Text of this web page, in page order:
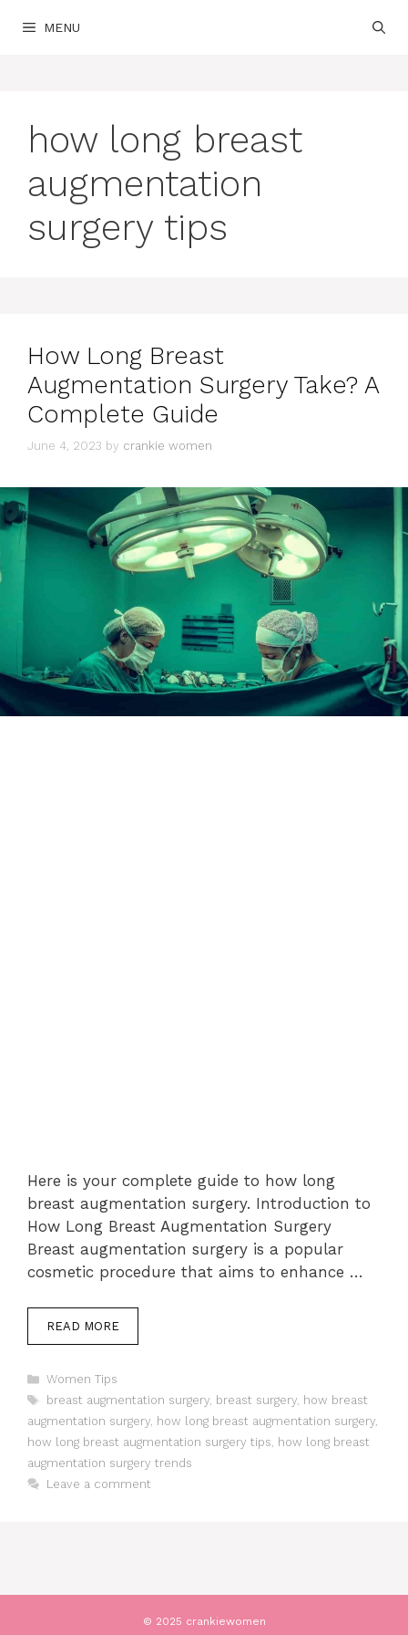
MENU
how long breast
augmentation
surgery tips
How Long Breast
Augmentation Surgery Take? A
Complete Guide
June 4, 2023 by crankie women
Here is your complete guide to how long
breast augmentation surgery. Introduction to
How Long Breast Augmentation Surgery
Breast augmentation surgery is a popular
cosmetic procedure that aims to enhance …
READ MORE
Categories
Women Tips
Tags
breast augmentation surgery, breast surgery, how breast
augmentation surgery how long breast augmentation surgery
how long breast augmentation surgery tips
how long breast
augmentation surgery trends
Leave a comment
© 2025 crankiewomen